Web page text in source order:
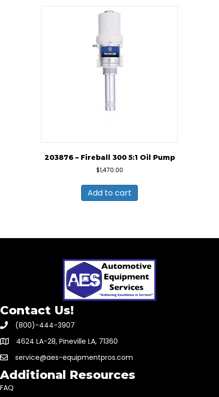
203876 – Fireball 300 5:1 Oil Pump
$1,470.00
Add to cart
Contact Us!
(800)-444-3907
4624 LA-28, Pineville LA, 71360
service@aes-equipmentpros.com
Additional Resources
FAQ